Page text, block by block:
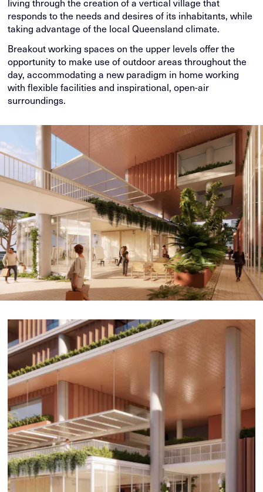
responds to the needs and desires of its inhabitants, while
taking advantage of the local Queensland climate.
Breakout working spaces on the upper levels offer the
opportunity to make use of outdoor areas throughout the
day, accommodating a new paradigm in home working
with flexible facilities and inspirational, open-air
surroundings.